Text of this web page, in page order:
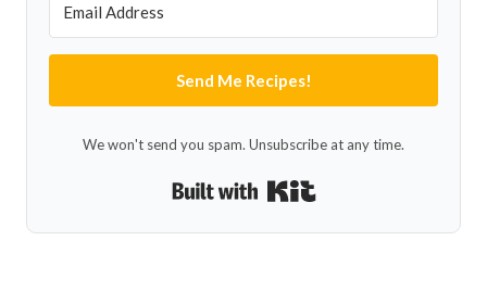
Send Me Recipes!
We won't send you spam. Unsubscribe at any time.